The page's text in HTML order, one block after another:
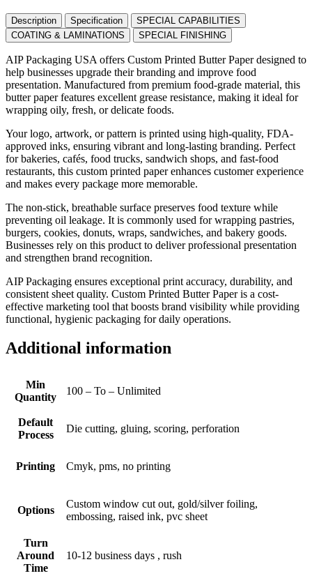
Description Specification
SPECIAL CAPABILITIES
COATING & LAMINATIONS
SPECIAL FINISHING
AIP Packaging USA offers Custom Printed Butter Paper designed to
help businesses upgrade their branding and improve food
presentation. Manufactured from premium food-grade material, this
butter paper features excellent grease resistance, making it ideal for
wrapping oily, fresh, or delicate foods.
Your logo, artwork, or pattern is printed using high-quality, FDA-
approved inks, ensuring vibrant and long-lasting branding. Perfect
for bakeries, cafés, food trucks, sandwich shops, and fast-food
restaurants, this custom printed paper enhances customer experience
and makes every package more memorable.
The non-stick, breathable surface preserves food texture while
preventing oil leakage. It is commonly used for wrapping pastries,
burgers, cookies, donuts, wraps, sandwiches, and bakery goods.
Businesses rely on this product to deliver professional presentation
and strengthen brand recognition.
AIP Packaging ensures exceptional print accuracy, durability, and
consistent sheet quality. Custom Printed Butter Paper is a cost-
effective marketing tool that boosts brand visibility while providing
functional, hygienic packaging for daily operations.
Additional information
Min
Quantity
100 – To – Unlimited
Default
Process
Die cutting, gluing, scoring, perforation
Printing Cmyk, pms, no printing
Options
Custom window cut out, gold/silver foiling,
embossing, raised ink, pvc sheet
Turn
Around
Time
10-12 business days , rush